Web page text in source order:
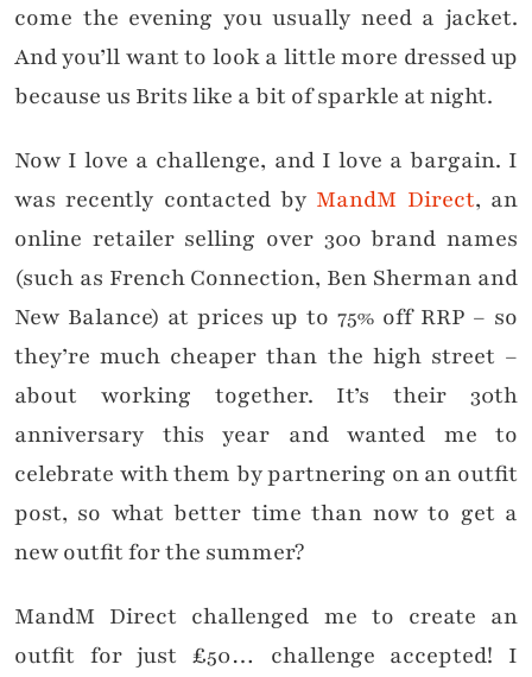
come the evening you usually need a jacket.
And you’ll want to look a little more dressed up
because us Brits like a bit of sparkle at night.
Now I love a challenge, and I love a bargain. I
was recently contacted by MandM Direct, an
online retailer selling over 300 brand names
(such as French Connection, Ben Sherman and
New Balance) at prices up to 75% off RRP – so
they’re much cheaper than the high street –
about working together. It’s their 30th
anniversary this year and wanted me to
celebrate with them by partnering on an outfit
post, so what better time than now to get a
new outfit for the summer?
MandM Direct challenged me to create an
outfit for just £50… challenge accepted! I